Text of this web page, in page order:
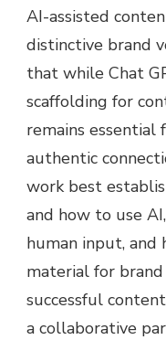
AI-assisted
distinctive brand
that while Chat
scaffolding for
remains
authentic
work best
and how to use
human input,
material for
successful
a collaborative